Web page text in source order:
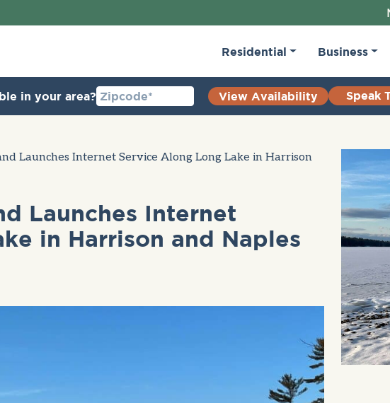
Residential Business
in your area? View Availability Speak
Launches Internet Service Along Long Lake in Harrison
Launches Internet
in Harrison and Naples